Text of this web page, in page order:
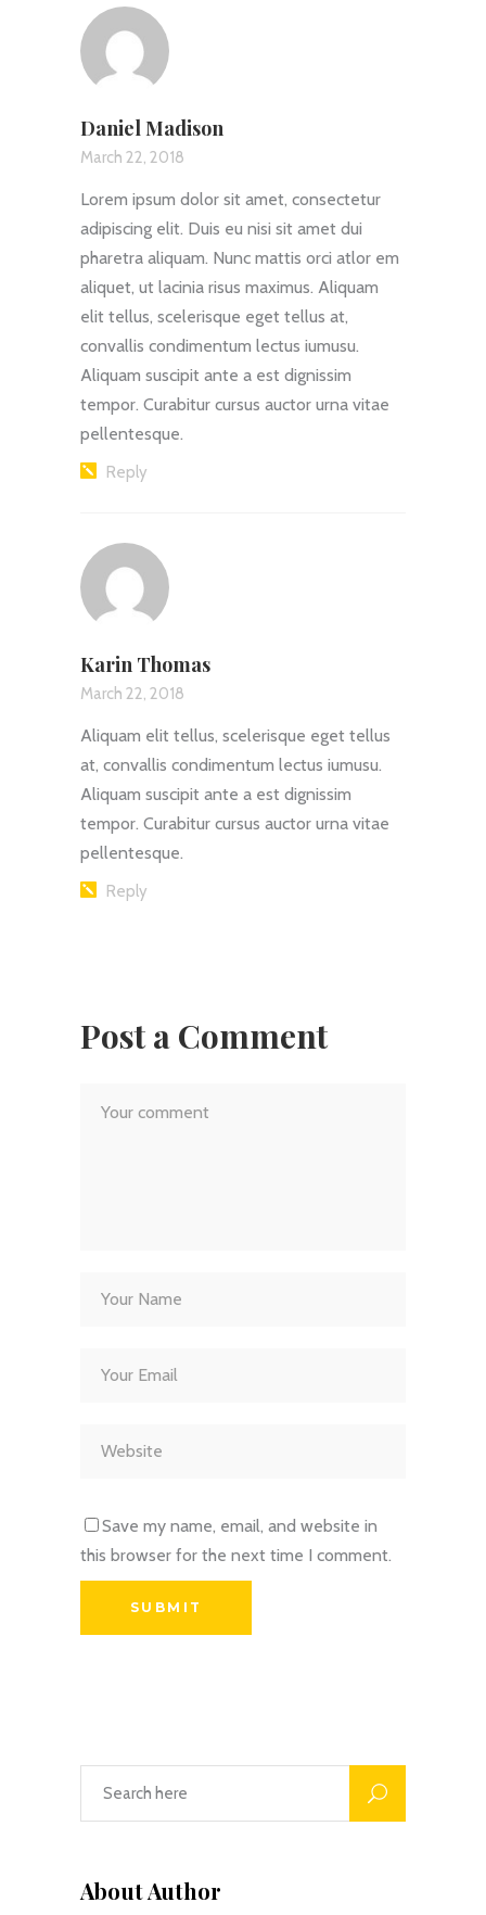
Daniel Madison
March 22, 2018
Lorem ipsum dolor sit amet, consectetur
adipiscing elit. Duis eu nisi sit amet dui
pharetra aliquam. Nunc mattis orci atlor em
aliquet, ut lacinia risus maximus. Aliquam
elit tellus, scelerisque eget tellus at,
convallis condimentum lectus iumusu.
Aliquam suscipit ante a est dignissim
tempor. Curabitur cursus auctor urna vitae
pellentesque.
Reply
Karin Thomas
March 22, 2018
Aliquam elit tellus, scelerisque eget tellus
at, convallis condimentum lectus iumusu.
Aliquam suscipit ante a est dignissim
tempor. Curabitur cursus auctor urna vitae
pellentesque.
Reply
Post a Comment
Save my name, email, and website in
this browser for the next time I comment.
About Author